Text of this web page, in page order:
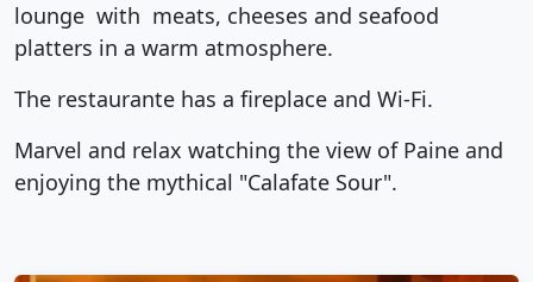
lounge with meats, cheeses and seafood
platters in a warm atmosphere.
The restaurante has a fireplace and Wi-Fi.
Marvel and relax watching the view of Paine and
enjoying the mythical "Calafate Sour".